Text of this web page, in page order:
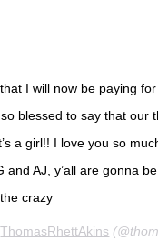
I will now be paying for
so blessed to say that our
a girl!! I love you so
and AJ, y’all are gonna
crazy
ThomasRhettAkins